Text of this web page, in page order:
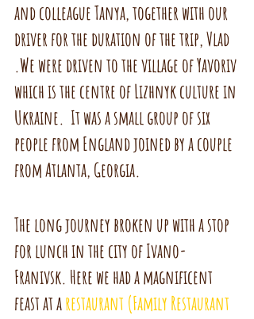
and colleague Tanya, together with our
driver for the duration of the trip, Vlad
.We were driven to the village of Yavoriv
which is the centre of Lizhnyk culture in
Ukraine.  It was a small group of six
people from England joined by a couple
from Atlanta, Georgia.
The long journey broken up with a stop
for lunch in the city of Ivano-
Franivsk. Here we had a magnificent
feast at a restaurant (Family Restaurant